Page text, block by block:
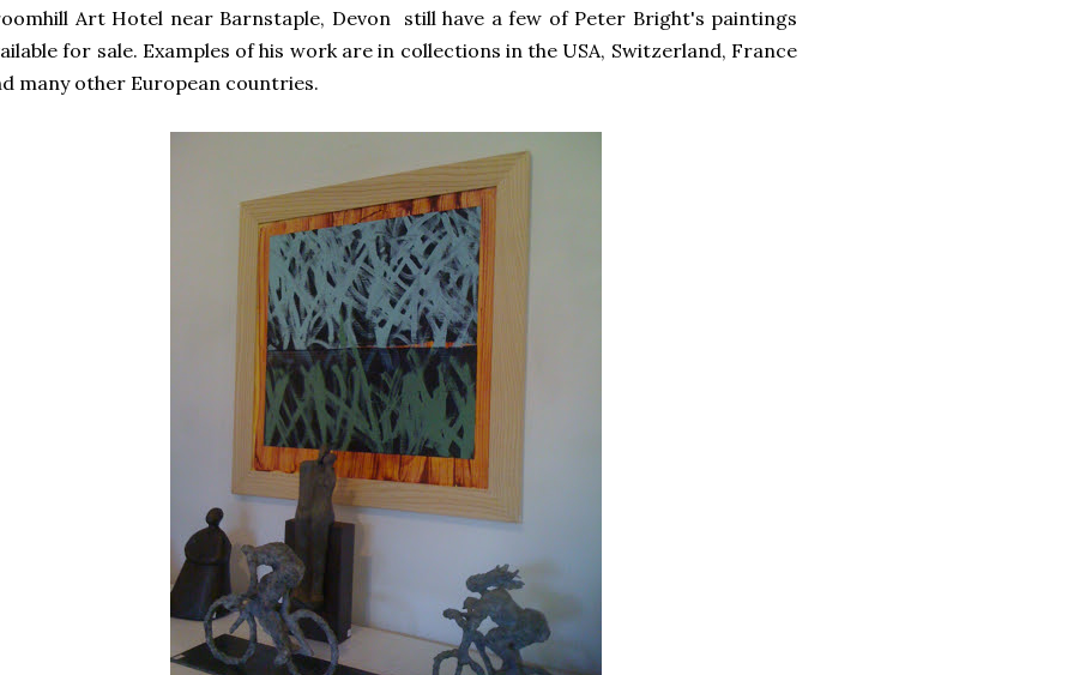
Art Hotel near Barnstaple, Devon still have a few of Peter Bright's paintings
for sale. Examples of his work are in collections in the USA, Switzerland, France
many other European countries.